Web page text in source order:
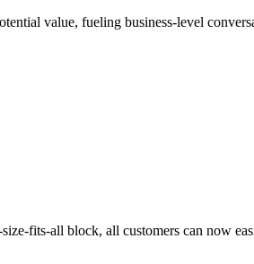
value, fueling business-level
fits-all block, all customers can now